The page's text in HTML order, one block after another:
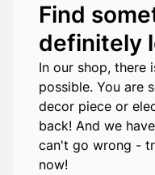
Find
definitely
In our shop, there
possible. You are
decor piece or
back! And we
can't go wrong -
now!